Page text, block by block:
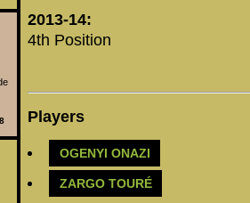
2013-14:
4th Position
Players
OGENYI ONAZI
ZARGO TOURÉ